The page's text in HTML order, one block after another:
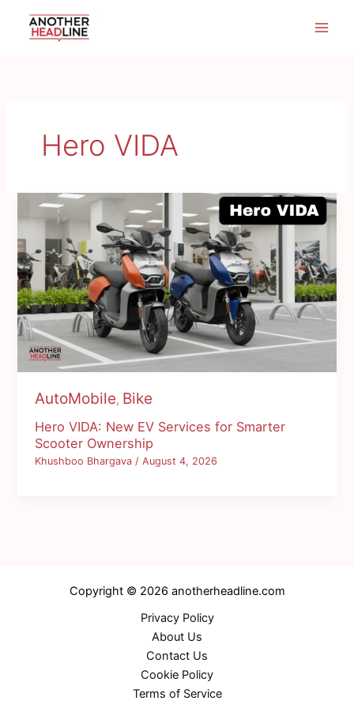
Hero VIDA
AutoMobile, Bike
Hero VIDA: New EV Services for Smarter
Scooter Ownership
Khushboo Bhargava/August 4, 2026
Copyright © 2026 anotherheadline.com
Privacy Policy
About Us
Contact Us
Cookie Policy
Terms of Service